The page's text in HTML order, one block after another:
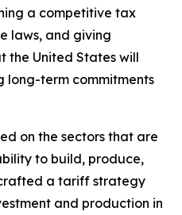
a competitive tax
laws, and giving
the United States will
long-term commitments
on the sectors that are
to build, produce,
a tariff strategy
and production in